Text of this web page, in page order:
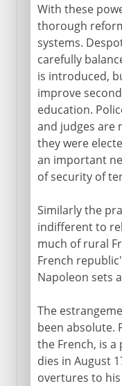
With these
thorough
systems.
carefully
is introduced,
improve
education.
and judges are
they were
an important
of security of
Similarly the
indifferent to
much of rural
French
Napoleon sets
The
been absolute.
the French, is a
dies in August
overtures to his